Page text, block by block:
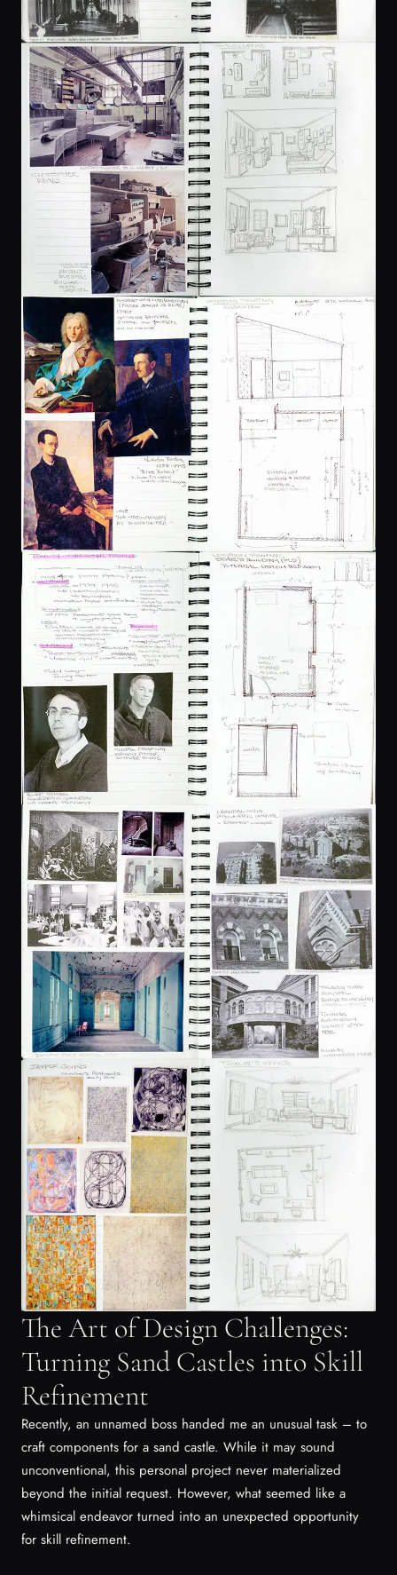
The Art of Design Challenges:
Turning Sand Castles into Skill
Refinement
Recently, an unnamed boss handed me an unusual task – to
craft components for a sand castle. While it may sound
unconventional, this personal project never materialized
beyond the initial request. However, what seemed like a
whimsical endeavor turned into an unexpected opportunity
for skill refinement.